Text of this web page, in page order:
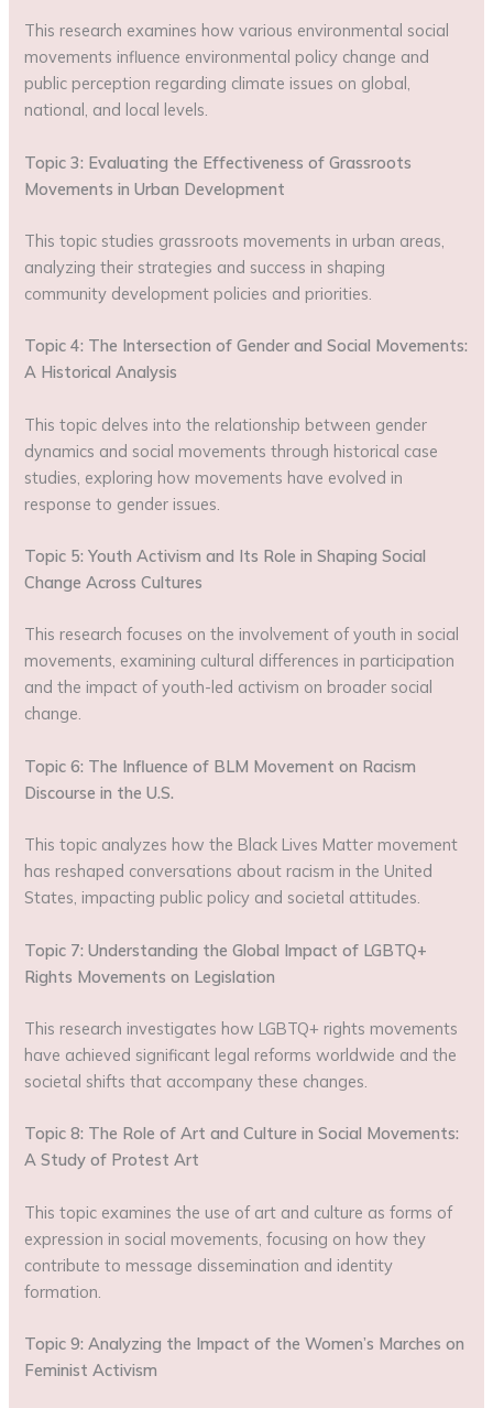
This research examines how various environmental social
movements influence environmental policy change and
public perception regarding climate issues on global,
national, and local levels.
Topic 3: Evaluating the Effectiveness of Grassroots
Movements in Urban Development
This topic studies grassroots movements in urban areas,
analyzing their strategies and success in shaping
community development policies and priorities.
Topic 4: The Intersection of Gender and Social Movements:
A Historical Analysis
This topic delves into the relationship between gender
dynamics and social movements through historical case
studies, exploring how movements have evolved in
response to gender issues.
Topic 5: Youth Activism and Its Role in Shaping Social
Change Across Cultures
This research focuses on the involvement of youth in social
movements, examining cultural differences in participation
and the impact of youth-led activism on broader social
change.
Topic 6: The Influence of BLM Movement on Racism
Discourse in the U.S.
This topic analyzes how the Black Lives Matter movement
has reshaped conversations about racism in the United
States, impacting public policy and societal attitudes.
Topic 7: Understanding the Global Impact of LGBTQ+
Rights Movements on Legislation
This research investigates how LGBTQ+ rights movements
have achieved significant legal reforms worldwide and the
societal shifts that accompany these changes.
Topic 8: The Role of Art and Culture in Social Movements:
A Study of Protest Art
This topic examines the use of art and culture as forms of
expression in social movements, focusing on how they
contribute to message dissemination and identity
formation.
Topic 9: Analyzing the Impact of the Women’s Marches on
Feminist Activism